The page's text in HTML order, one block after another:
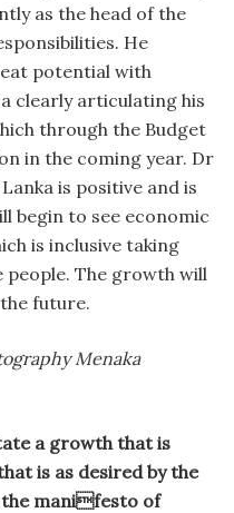
as the head of the
He
potential with
clearly articulating his
through the Budget
in the coming year. Dr
is positive and is
begin to see economic
is inclusive taking
The growth will
future.
Menaka
a growth that is
is as desired by the
the manifesto of